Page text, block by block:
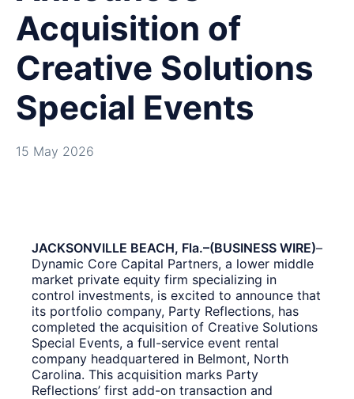
Acquisition of
Creative Solutions
Special Events
15 May 2026
JACKSONVILLE BEACH, Fla.–(BUSINESS WIRE)–
Dynamic Core Capital Partners, a lower middle
market private equity firm specializing in
control investments, is excited to announce that
its portfolio company, Party Reflections, has
completed the acquisition of Creative Solutions
Special Events, a full-service event rental
company headquartered in Belmont, North
Carolina. This acquisition marks Party
Reflections’ first add-on transaction and